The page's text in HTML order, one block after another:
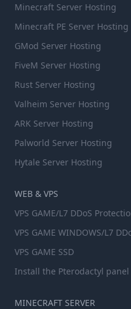
Minecraft Server Hosting
Minecraft PE Server Hosting
GMod Server Hosting
FiveM Server Hosting
Rust Server Hosting
Valheim Server Hosting
ARK Server Hosting
Palworld Server Hosting
Hytale Server Hosting
WEB & VPS
VPS GAME/L7 DDoS
VPS GAME WINDOWS/L7
VPS GAME SSD
Install the Pterodactyl panel
MINECRAFT SERVER